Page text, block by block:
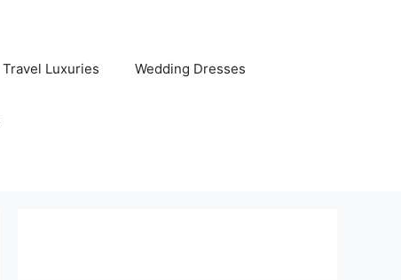
Travel Luxuries Wedding Dresses